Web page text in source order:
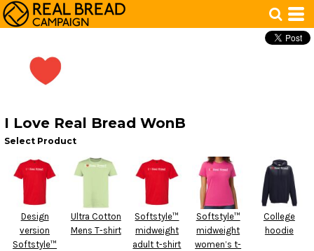
I Love Real Bread WonB
Select Product
Design
version
Softstyle™
Ultra Cotton
Mens T-shirt
Softstyle™
midweight
adult t-shirt
Softstyle™
midweight
women’s t-
College
hoodie